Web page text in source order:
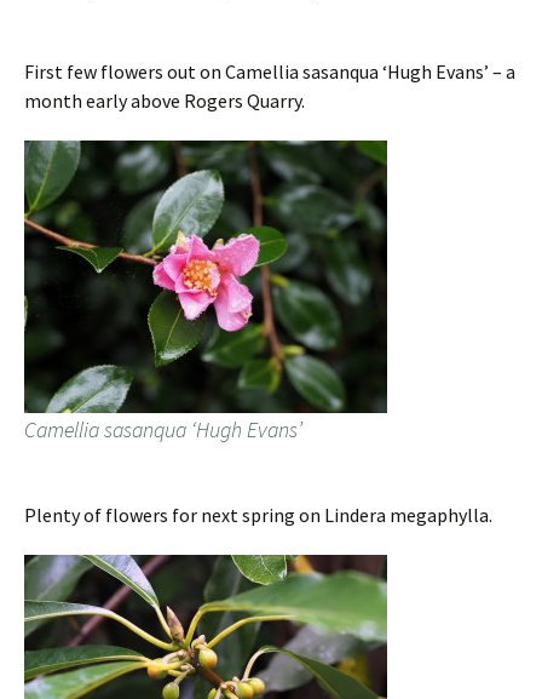
First few flowers out on Camellia sasanqua ‘Hugh Evans’ – a
month early above Rogers Quarry.
Camellia sasanqua ‘Hugh Evans’
Plenty of flowers for next spring on Lindera megaphylla.